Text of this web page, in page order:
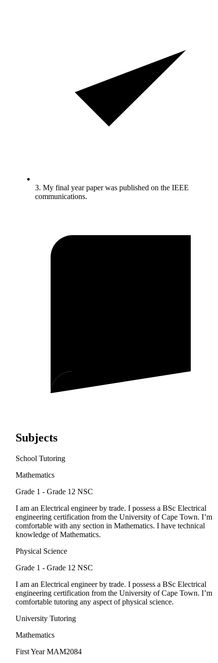
3. My final year paper was published on the IEEE
communications.
Subjects
School Tutoring
Mathematics
Grade 1 - Grade 12 NSC
I am an Electrical engineer by trade. I possess a BSc Electrical
engineering certification from the University of Cape Town. I’m
comfortable with any section in Mathematics. I have technical
knowledge of Mathematics.
Physical Science
Grade 1 - Grade 12 NSC
I am an Electrical engineer by trade. I possess a BSc Electrical
engineering certification from the University of Cape Town. I’m
comfortable tutoring any aspect of physical science.
University Tutoring
Mathematics
First Year MAM2084